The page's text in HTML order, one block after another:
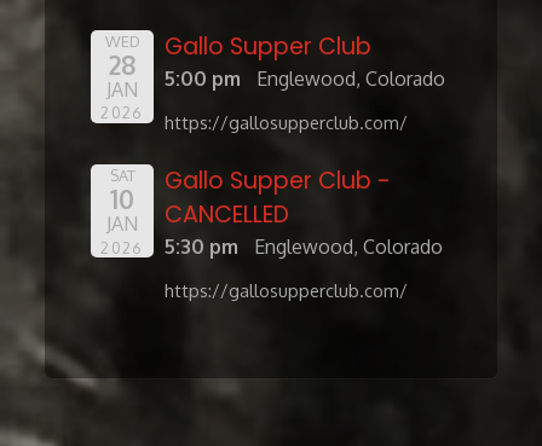
WED
28
JAN
2026
Gallo Supper Club
5:00 pm Englewood, Colorado
https://gallosupperclub.com/
SAT
10
JAN
2026
Gallo Supper Club -
CANCELLED
5:30 pm Englewood, Colorado
https://gallosupperclub.com/